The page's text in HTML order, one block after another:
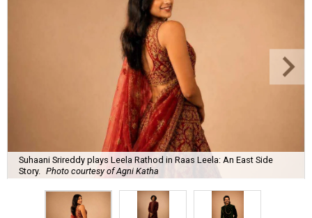
Suhaani Srireddy plays Leela Rathod in Raas Leela: An East Side
Story.
Photo courtesy of Agni Katha